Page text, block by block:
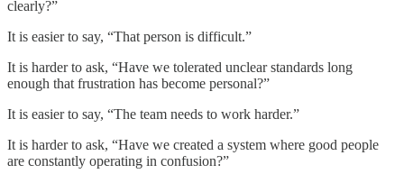
clearly?”
It is easier to say, “That person is difficult.”
It is harder to ask, “Have we tolerated unclear standards long
enough that frustration has become personal?”
It is easier to say, “The team needs to work harder.”
It is harder to ask, “Have we created a system where good people
are constantly operating in confusion?”